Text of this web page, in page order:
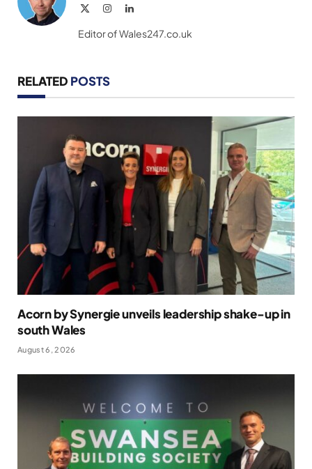
InstagramLinkedIn
Editor of Wales247.co.uk
RELATED POSTS
Acorn by Synergie unveils leadership shake-up in
south Wales
August 6, 2026